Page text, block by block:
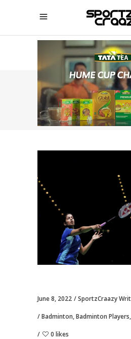
SPORTZCRAAZY
June 8, 2022 SportzCraazy
Badminton,Badminton Players,
0 likes